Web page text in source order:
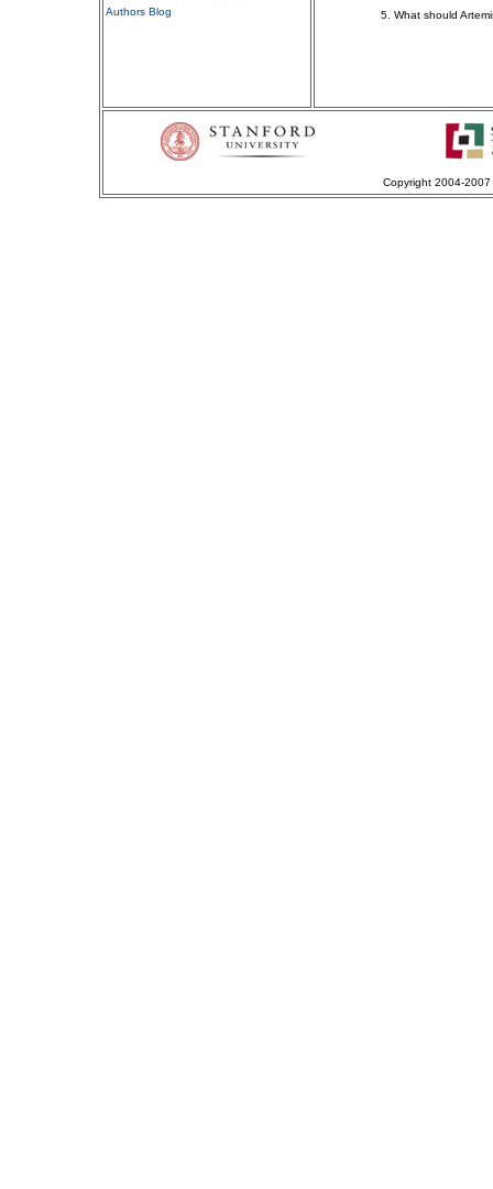
Authors Blog
5. What should
Copyright 2004-2007